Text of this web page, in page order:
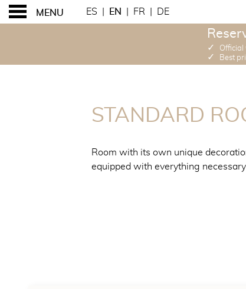
MENU ES EN FR DE
✓ Official
✓ Best
STANDARD
Room with its own unique
equipped with everything